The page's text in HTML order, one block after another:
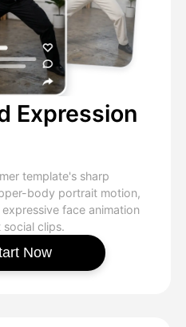
Expression
template's sharp
body portrait motion,
face animation
clips.
Now